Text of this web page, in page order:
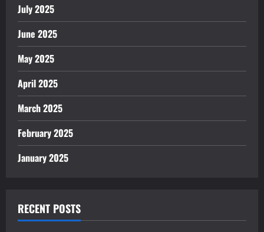
July 2025
June 2025
May 2025
April 2025
March 2025
February 2025
January 2025
RECENT POSTS